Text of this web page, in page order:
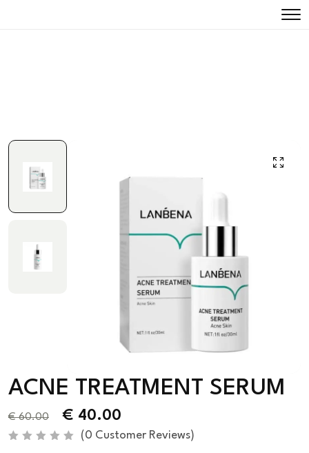
ACNE TREATMENT SERUM
€60.00 € 40.00
(0 Customer Reviews)